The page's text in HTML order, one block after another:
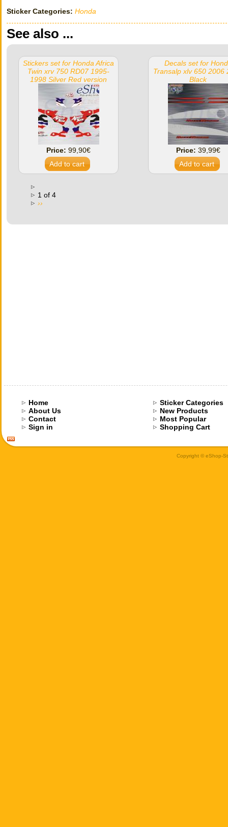
Sticker Categories: Honda
See also ...
Stickers set for Honda Africa
Twin xrv 750 RD07 1995-
1998 Silver Red version
Price: 99,90€
Decals set for
Transalp xlv 650 2006
Black
Price: 39,99€
1 of 4
››
Home
About Us
Contact
Sign in
Sticker Categories
New Products
Most Popular
Shopping Cart
Copyright © eShop-